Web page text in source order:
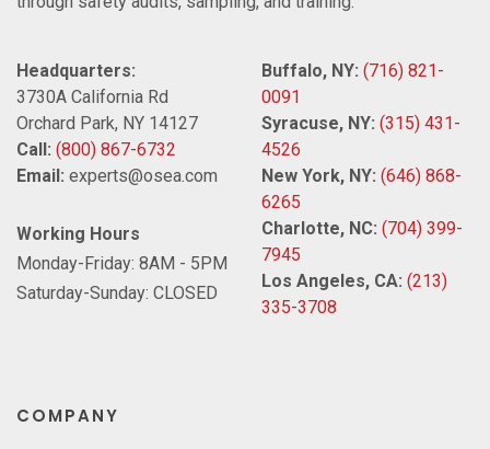
Headquarters:
3730A California Rd
Orchard Park, NY 14127
Call: (800) 867-6732
Email: experts@osea.com
Working Hours
Monday-Friday: 8AM - 5PM
Saturday-Sunday: CLOSED
Buffalo, NY: (716) 821-
0091
Syracuse, NY: (315) 431-
4526
New York, NY: (646) 868-
6265
Charlotte, NC: (704) 399-
7945
Los Angeles, CA: (213)
335-3708
COMPANY